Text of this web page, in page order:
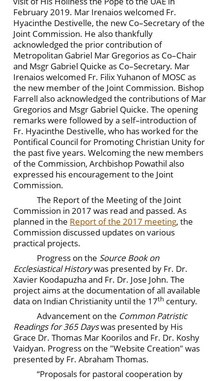
February 2019. Mar Irenaios welcomed Fr.
Hyacinthe Destivelle, the new Co–Secretary of the
Joint Commission. He also thankfully
acknowledged the prior contribution of
Metropolitan Gabriel Mar Gregorios as Co–Chair
and Msgr Gabriel Quicke as Co–Secretary. Mar
Irenaios welcomed Fr. Filix Yuhanon of MOSC as
the new member of the Joint Commission. Bishop
Farrell also acknowledged the contributions of Mar
Gregorios and Msgr Gabriel Quicke. The opening
remarks were followed by a self–introduction of
Fr. Hyacinthe Destivelle, who has worked for the
Pontifical Council for Promoting Christian Unity for
the past five years. Welcoming the new members
of the Commission, Archbishop Powathil also
expressed his encouragement to the Joint
Commission.
The Report of the Meeting of the Joint
Commission in 2017 was read and passed. As
planned in the Report of the 2017 meeting, the
Commission discussed updates on various
practical projects.
Progress on the Source Book on
Ecclesiastical Historywas presented by Fr. Dr.
Xavier Koodapuzha and Fr. Dr. Jose John. The
project aims at the documentation of all available
data on Indian Christianity until the 17th century.
Advancement on the Common Patristic
Readings for 365 Dayswas presented by His
Grace Dr. Thomas Mar Koorilos and Fr. Dr. Koshy
Vaidyan. Progress on the "Website Creation" was
presented by Fr. Abraham Thomas.
“Proposals for pastoral cooperation by